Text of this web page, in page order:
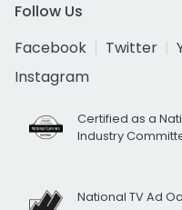
Follow Us
Facebook
Twitter
Instagram
Certified as a
Industry
National TV Ad